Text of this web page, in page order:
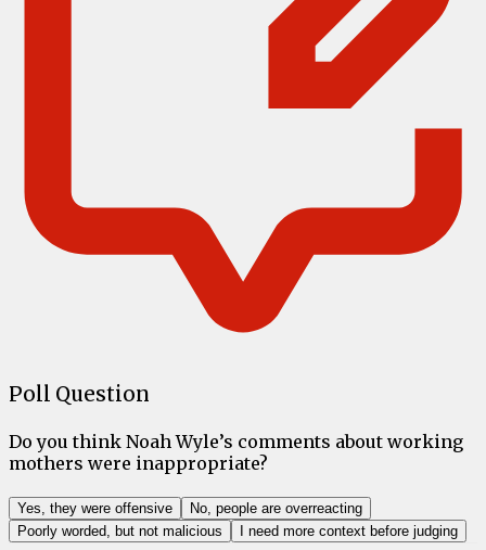
Poll Question
Do you think Noah Wyle’s comments about working
mothers were inappropriate?
Yes, they were offensive
No, people are overreacting
Poorly worded, but not malicious
I need more context before judging